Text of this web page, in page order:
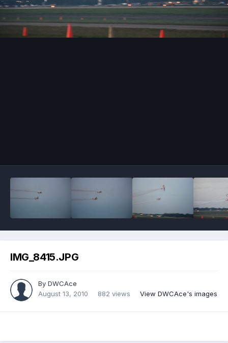
IMG_8415.JPG
By DWCAce
August 13, 2010
882 views View DWCAce's images